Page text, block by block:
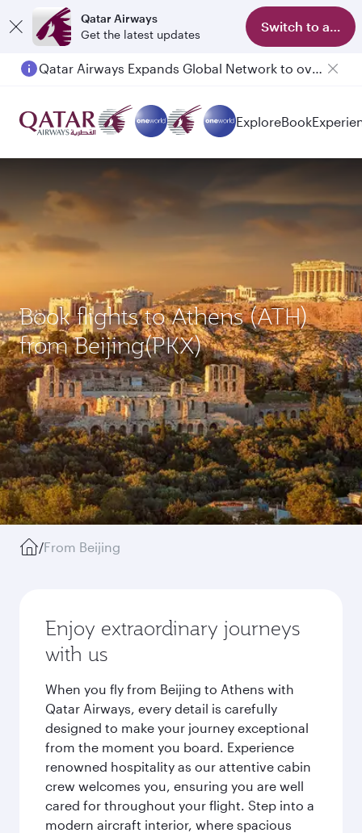
Qatar Airways
Get the latest updates
Switch to app
Qatar Airways Expands Global Network to over 160 Destinations
Passengers flying between Doha and Auckland on QR914 and QR915
ExploreBook
Book flights to Athens (ATH)
from Beijing(PKX)
/From Beijing
Enjoy extraordinary journeys
with us
When you fly from Beijing to Athens with
Qatar Airways, every detail is carefully
designed to make your journey exceptional
from the moment you board. Experience
renowned hospitality as our attentive cabin
crew welcomes you, ensuring you are well
cared for throughout your flight. Step into a
modern aircraft interior, where spacious